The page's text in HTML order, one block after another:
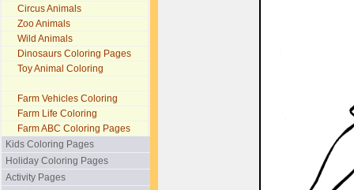
Circus Animals
Zoo Animals
Wild Animals
Dinosaurs Coloring Pages
Toy Animal Coloring
Farm Vehicles Coloring
Farm Life Coloring
Farm ABC Coloring Pages
Kids Coloring Pages
Holiday Coloring Pages
Activity Pages